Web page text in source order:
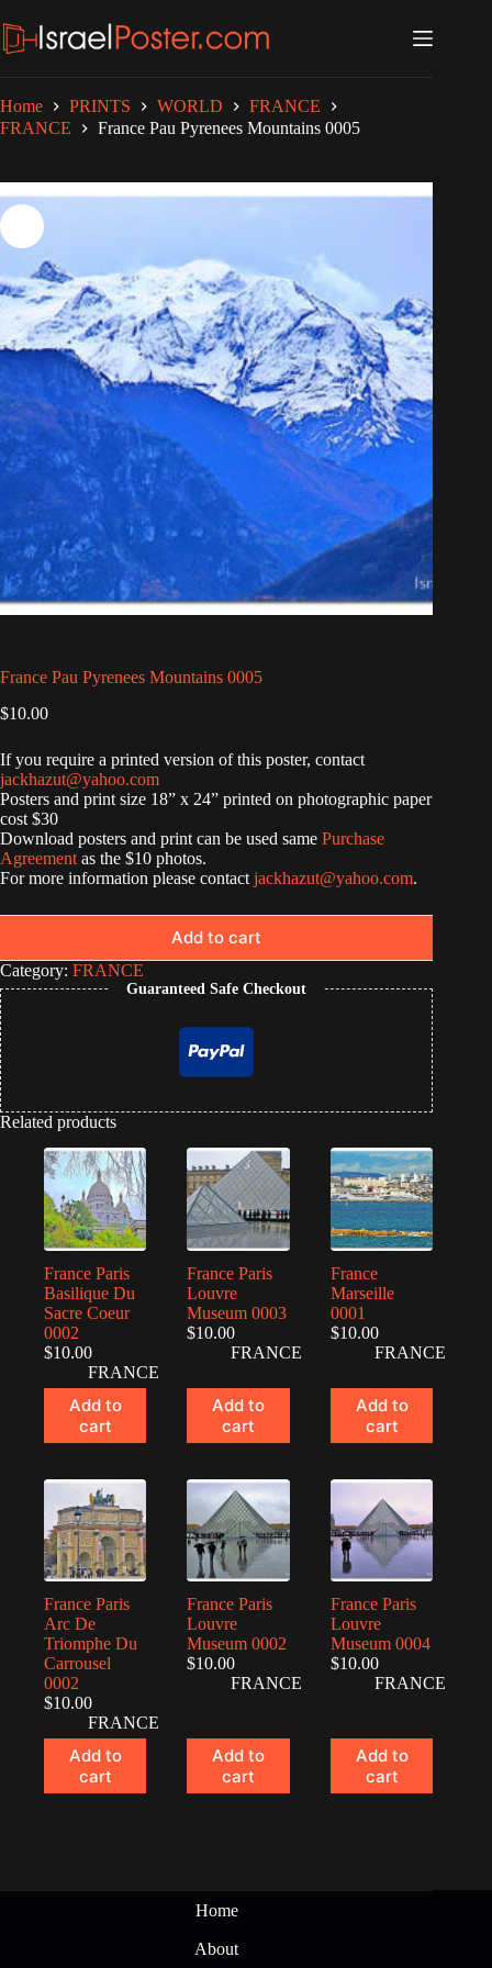
to
content
Home PRINTS WORLD
FRANCE
FRANCE
France Pau Pyrenees Mountains 0005
France Pau Pyrenees Mountains 0005
$10.00
If you require a printed version of this poster, contact
jackhazut@yahoo.com
Posters and print size 18” x 24” printed on photographic paper
cost $30
Download posters and print can be used same Purchase
Agreement as the $10 photos.
For more information please contact jackhazut@yahoo.com.
Add to cart
Category: FRANCE
Guaranteed Safe Checkout
Related products
France Paris
Basilique Du
Sacre Coeur
0002
$10.00
FRANCE
Add to
cart
France Paris
Louvre
Museum 0003
$10.00
FRANCE
Add to
cart
France
Marseille
0001
$10.00
FRANCE
Add to
cart
France Paris
Arc De
Triomphe Du
Carrousel
0002
$10.00
FRANCE
Add to
cart
France Paris
Louvre
Museum 0002
$10.00
FRANCE
Add to
cart
France Paris
Louvre
Museum 0004
$10.00
FRANCE
Add to
cart
Home
About